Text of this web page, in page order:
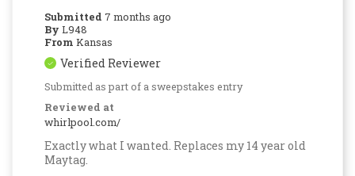
Submitted 7 months ago
By L948
From Kansas
Verified Reviewer
Submitted as part of a sweepstakes entry
Reviewed at
whirlpool.com/
Exactly what I wanted. Replaces my 14 year old
Maytag.